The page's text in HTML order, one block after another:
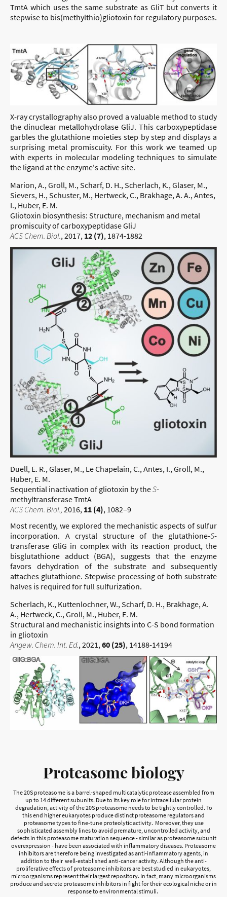
TmtA which uses the same substrate as GliT but converts it
stepwise to bis(methylthio)gliotoxin for regulatory purposes.
X-ray crystallography also proved a valuable method to study
the dinuclear metallohydrolase GliJ. This carboxypeptidase
garbles the glutathione moieties step by step and displays a
surprising metal promiscuity. For this work we teamed up
with experts in molecular modeling techniques to simulate
the ligand at the enzyme's active site.
Marion, A., Groll, M., Scharf, D. H., Scherlach, K., Glaser, M.,
Sievers, H., Schuster, M., Hertweck, C., Brakhage, A. A., Antes,
I., Huber, E. M.
Gliotoxin biosynthesis: Structure, mechanism and metal
promiscuity of carboxypeptidase GliJ
ACS Chem. Biol., 2017, 12 (7), 1874-1882
Duell, E. R., Glaser, M., Le Chapelain, C., Antes, I., Groll, M.,
Huber, E. M.
Sequential inactivation of gliotoxin by theS-
methyltransferase TmtA
ACS Chem. Biol., 2016, 11 (4), 1082–9
Most recently, we explored the mechanistic aspects of sulfur
incorporation. A crystal structure of the glutathione-S-
transferase GliG in complex with its reaction product, the
bisglutathione adduct (BGA), suggests that the enzyme
favors dehydration of the substrate and subsequently
attaches glutathione. Stepwise processing of both substrate
halves is required for full sulfurization.
Scherlach, K., Kuttenlochner, W., Scharf, D. H., Brakhage, A.
A., Hertweck, C., Groll, M., Huber, E. M.
Structural and mechanistic insights into C-S bond formation
in gliotoxin
Angew. Chem. Int. Ed., 2021,60 (25), 14188-14194
Proteasome biology
The 20S proteasome is a barrel-shaped multicatalytic protease assembled from
up to 14 different subunits. Due to its key role for intracellular protein
degradation, activity of the 20S proteasome needs to be tightly controlled. To
this end higher eukaryotes produce distinct proteasome regulators and
proteasome types to fine-tune proteolytic activity. Moreover, they use
sophisticated assembly lines to avoid premature, uncontrolled activity, and
defects in this proteasome maturation sequence - similar as proteasome subunit
overexpression - have been associated with inflammatory diseases. Proteasome
inhibitors are therefore being investigated as anti-inflammatory agents, in
addition to their well-established anti-cancer activity. Although the anti-
proliferative effects of proteasome inhibitors are best studied in eukaryotes,
microorganisms represent their largest repository. In fact, many microorganisms
produce and secrete proteasome inhibitors in fight for their ecological niche or in
response to environmental stimuli.